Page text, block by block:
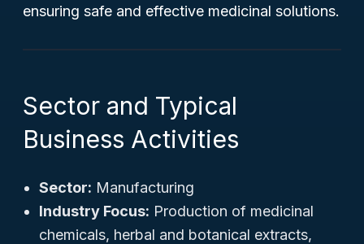
ensuring safe and effective medicinal solutions.
Sector and Typical
Business Activities
Sector: Manufacturing
Industry Focus: Production of medicinal
chemicals, herbal and botanical extracts,